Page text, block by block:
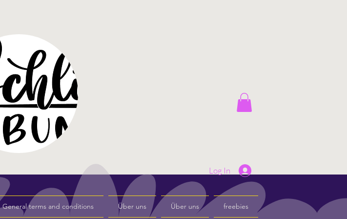
General terms and conditions Über uns Über uns freebies
Log In